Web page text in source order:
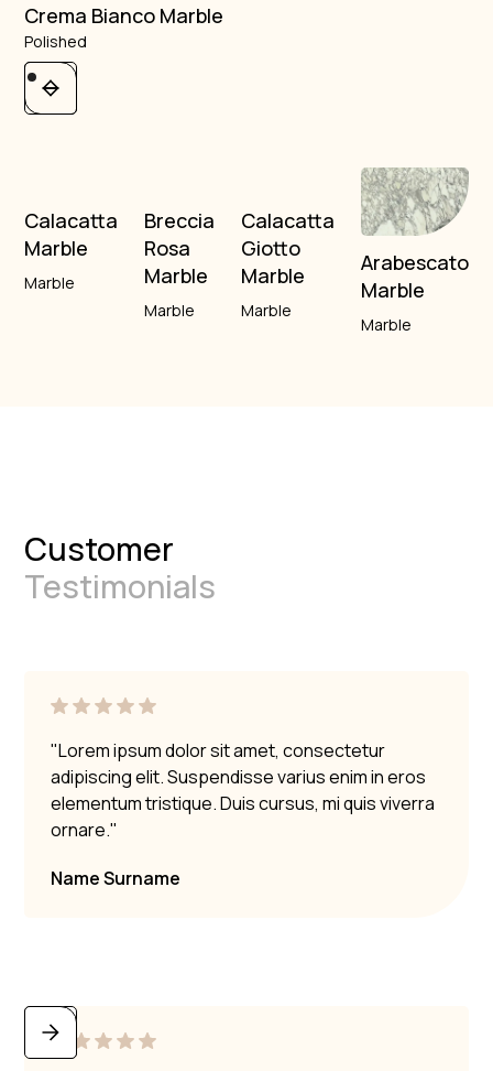
Crema Bianco Marble
Polished
Calacatta
Marble
Marble
Breccia
Rosa
Marble
Marble
Calacatta
Giotto
Marble
Marble
Arabescato
Marble
Marble
Customer
Testimonials
"Lorem ipsum dolor sit amet, consectetur
adipiscing elit. Suspendisse varius enim in eros
elementum tristique. Duis cursus, mi quis viverra
ornare."
Name Surname